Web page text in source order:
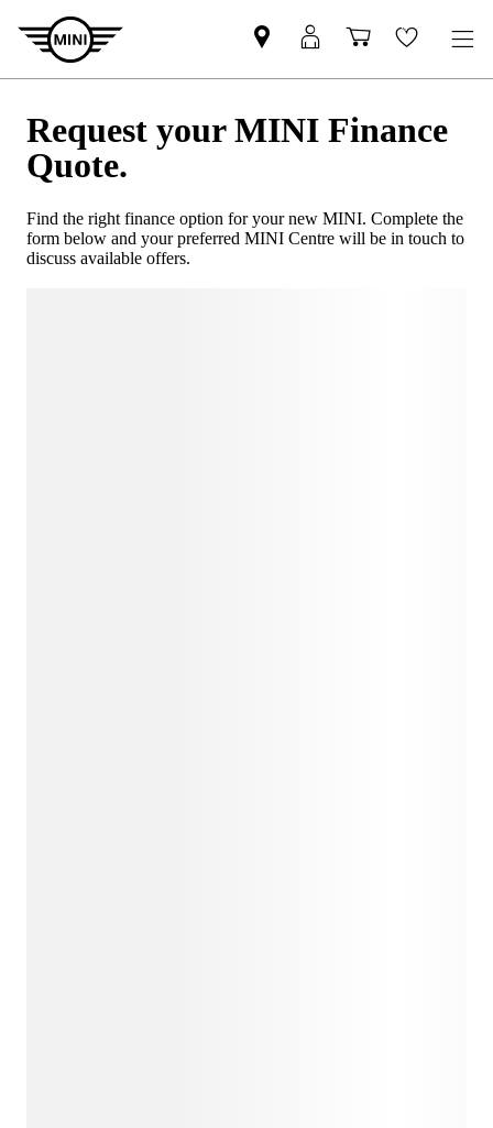
Request your MINI Finance
Quote.
Find the right finance option for your new MINI. Complete the
form below and your preferred MINI Centre will be in touch to
discuss available offers.